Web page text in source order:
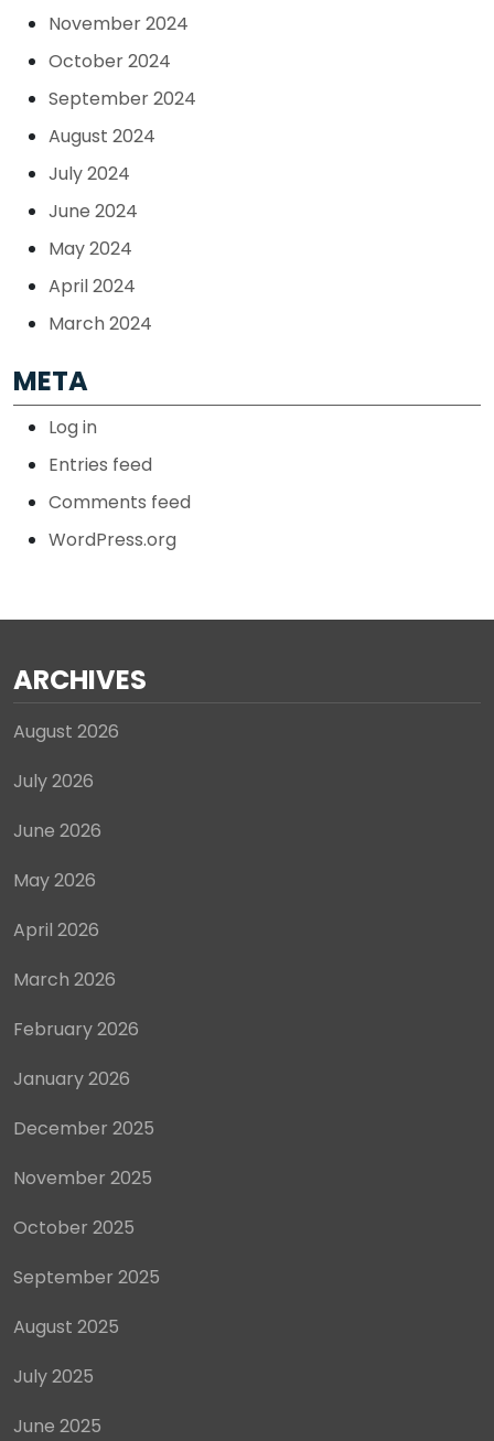
November 2024
October 2024
September 2024
August 2024
July 2024
June 2024
May 2024
April 2024
March 2024
META
Log in
Entries feed
Comments feed
WordPress.org
ARCHIVES
August 2026
July 2026
June 2026
May 2026
April 2026
March 2026
February 2026
January 2026
December 2025
November 2025
October 2025
September 2025
August 2025
July 2025
June 2025